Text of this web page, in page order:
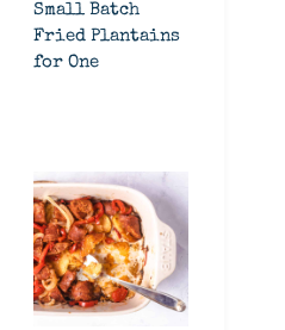
Small Batch
Fried Plantains
for One